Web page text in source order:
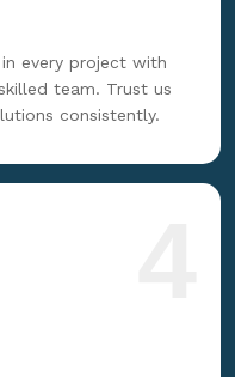
every project with
team. Trust us
consistently.